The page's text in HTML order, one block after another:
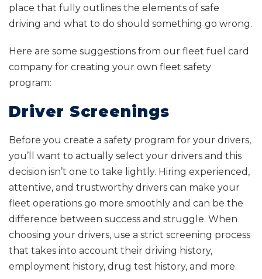
place that fully outlines the elements of safe
driving and what to do should something go wrong.
Here are some suggestions from our fleet fuel card
company for creating your own fleet safety
program:
Driver Screenings
Before you create a safety program for your drivers,
you’ll want to actually select your drivers and this
decision isn’t one to take lightly. Hiring experienced,
attentive, and trustworthy drivers can make your
fleet operations go more smoothly and can be the
difference between success and struggle. When
choosing your drivers, use a strict screening process
that takes into account their driving history,
employment history, drug test history, and more.